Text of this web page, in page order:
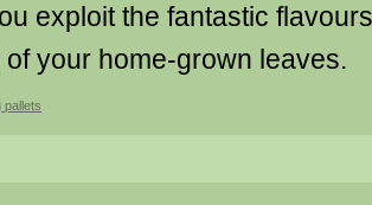
exploit the fantastic
of your home-grown leaves.
pallets